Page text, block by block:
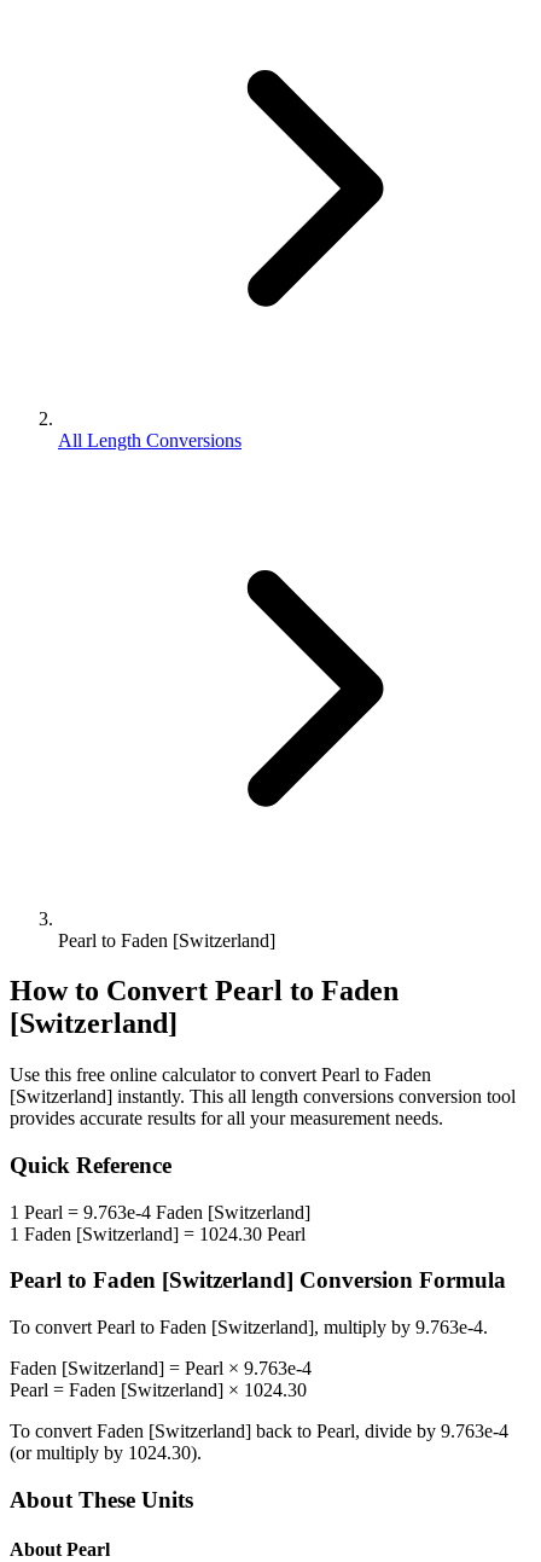
All Length Conversions
Pearl to Faden [Switzerland]
How to Convert Pearl to Faden
[Switzerland]
Use this free online calculator to convert Pearl to Faden
[Switzerland] instantly. This all length conversions conversion tool
provides accurate results for all your measurement needs.
Quick Reference
1 Pearl = 9.763e-4 Faden [Switzerland]
1 Faden [Switzerland] = 1024.30 Pearl
Pearl to Faden [Switzerland] Conversion Formula
To convert Pearl to Faden [Switzerland], multiply by 9.763e-4.
Faden [Switzerland] = Pearl × 9.763e-4
Pearl = Faden [Switzerland] × 1024.30
To convert Faden [Switzerland] back to Pearl, divide by 9.763e-4
(or multiply by 1024.30).
About These Units
About Pearl